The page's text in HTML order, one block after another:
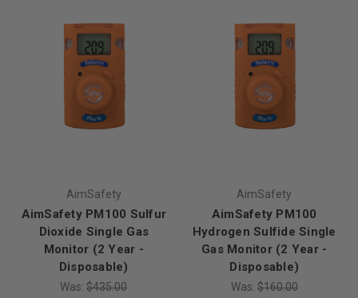
AimSafety
AimSafety PM100 Sulfur
Dioxide Single Gas
Monitor (2 Year -
Disposable)
Was: $435.00
AimSafety
AimSafety PM100
Hydrogen Sulfide Single
Gas Monitor (2 Year -
Disposable)
Was: $160.00